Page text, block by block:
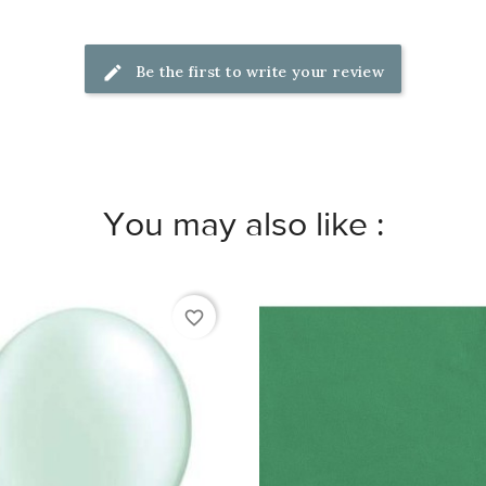
Be the first to write your review
You may also like :
favorite_border